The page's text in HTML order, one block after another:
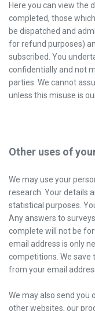
Here you can view the
completed, those
be dispatched and
for refund purposes)
subscribed. You
confidentially and not
parties. We cannot
unless this misuse is
Other uses of
We may use your
research. Your details
statistical purposes.
Any answers to
complete will not be
email address is only
competitions. We save
from your email
We may also send you
other websites, our